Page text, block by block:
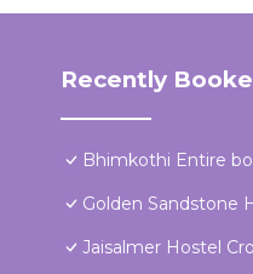
Recently
Bhimkothi Entire
Golden Sandstone
Jaisalmer Hostel